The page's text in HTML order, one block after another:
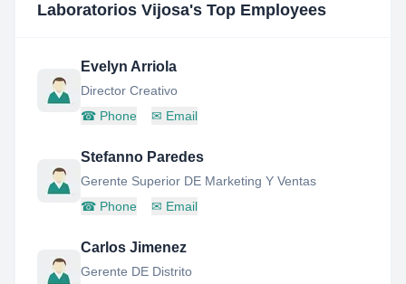
Laboratorios Vijosa's Top Employees
Evelyn Arriola
Director Creativo
☎ Phone ✉ Email
Stefanno Paredes
Gerente Superior DE Marketing Y Ventas
☎ Phone ✉ Email
Carlos Jimenez
Gerente DE Distrito